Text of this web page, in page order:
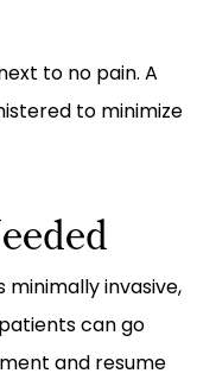
to no pain. A
to minimize
minimally invasive,
can go
and resume